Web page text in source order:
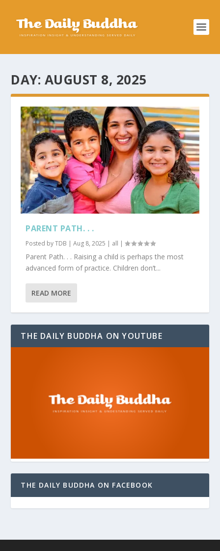
DAY: AUGUST 8, 2025
PARENT PATH. . .
Posted byTDB |Aug 8, 2025 | all |
Parent Path. . . Raising a child is perhaps the most
advanced form of practice. Children don’t...
READ MORE
THE DAILY BUDDHA ON YOUTUBE
THE DAILY BUDDHA ON FACEBOOK